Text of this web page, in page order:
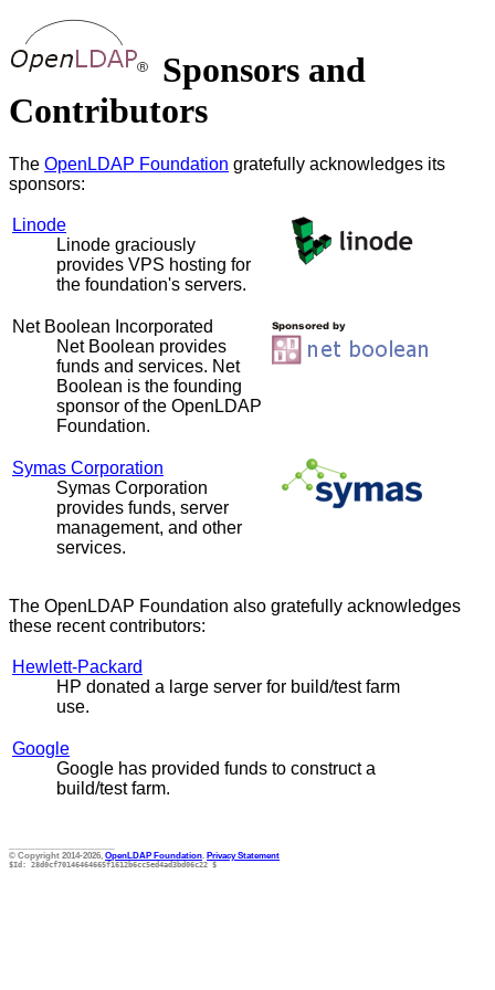
Sponsors and
Contributors
The OpenLDAP Foundation gratefully acknowledges its
sponsors:
Linode
Linode graciously
provides VPS hosting for
the foundation's servers.
Net Boolean Incorporated
Net Boolean provides
funds and services. Net
Boolean is the founding
sponsor of the OpenLDAP
Foundation.
Symas Corporation
Symas Corporation
provides funds, server
management, and other
services.
The OpenLDAP Foundation also gratefully acknowledges
these recent contributors:
Hewlett-Packard
HP donated a large server for build/test farm
use.
Google
Google has provided funds to construct a
build/test farm.
© Copyright 2014-2026, OpenLDAP Foundation. Privacy Statement
$Id: 28d0cf70146464665f1612b6cc5ed4ad3bd06c22 $